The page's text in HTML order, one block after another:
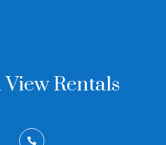
View Rentals
